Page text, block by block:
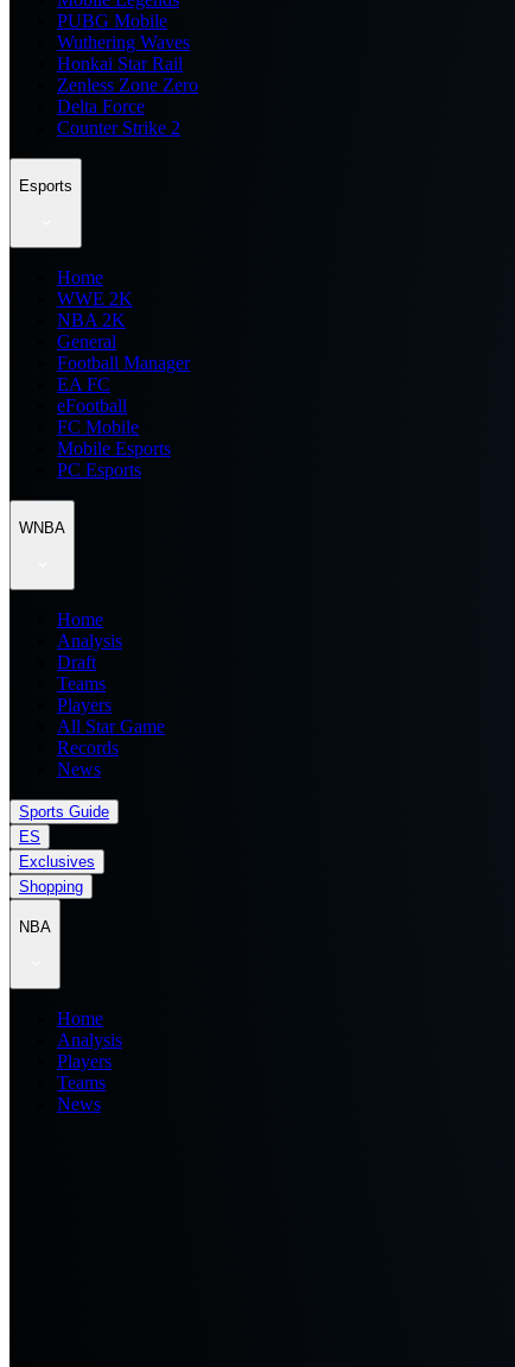
PUBG Mobile
Wuthering Waves
Honkai Star Rail
Zenless Zone Zero
Delta Force
Counter Strike 2
Esports
Home
WWE 2K
NBA 2K
General
Football Manager
EA FC
eFootball
FC Mobile
Mobile Esports
PC Esports
WNBA
Home
Analysis
Draft
Teams
Players
All Star Game
Records
News
Sports Guide
ES
Exclusives
Shopping
NBA
Home
Analysis
Players
Teams
News